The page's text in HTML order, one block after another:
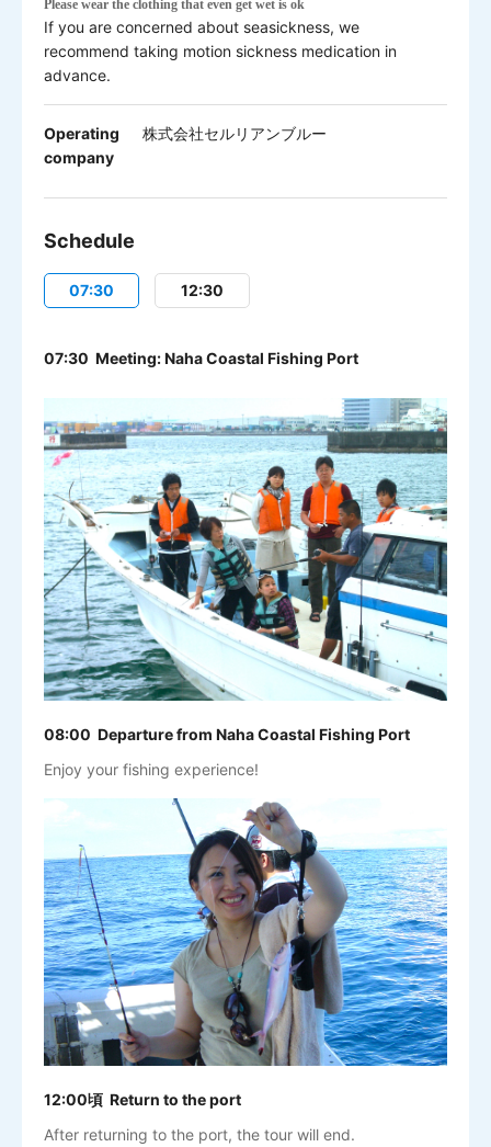
Please wear the clothing that even get wet is ok
If you are concerned about seasickness, we
recommend taking motion sickness medication in
advance.
Operating
company
株式会社セルリアンブルー
Schedule
07:30 12:30
07:30 Meeting: Naha Coastal Fishing Port
08:00 Departure from Naha Coastal Fishing Port
Enjoy your fishing experience!
12:00頃 Return to the port
After returning to the port, the tour will end.